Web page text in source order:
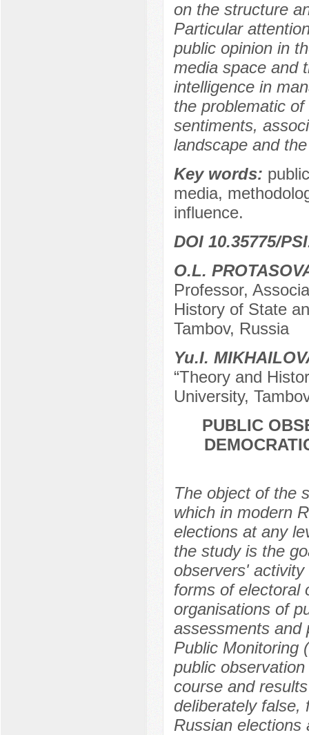
on the structure
Particular
public opinion in
media space and
intelligence in
the problematic
sentiments,
landscape and
Key words:
media,
influence.
DOI 10.35775/
O.L.
Professor,
History of State
Tambov, Russia
Yu.I.
“Theory and
University,
PUBLIC
The object of the
which in modern
elections at any
the study is the
observers'
forms of electoral
organisations of
assessments and
Public Monitoring
public
course and
deliberately false,
Russian